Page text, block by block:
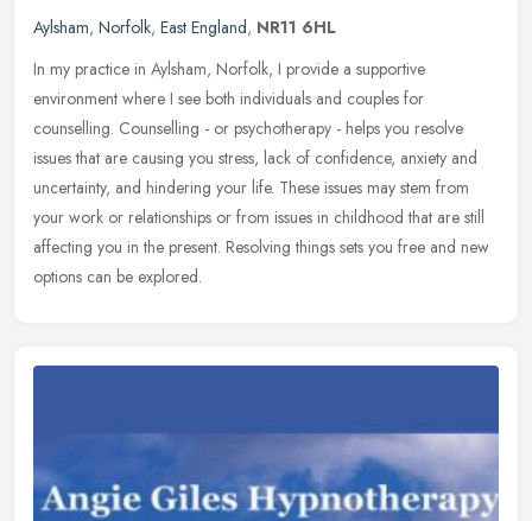
Aylsham, Norfolk, East England, NR11 6HL
In my practice in Aylsham, Norfolk, I provide a supportive
environment where I see both individuals and couples for
counselling. Counselling - or psychotherapy - helps you resolve
issues that are causing you stress, lack of confidence, anxiety and
uncertainty, and hindering your life. These issues may stem from
your work or relationships or from issues in childhood that are still
affecting you in the present. Resolving things sets you free and new
options can be explored.